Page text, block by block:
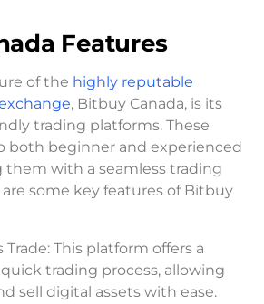
Features
of the highly reputable
, Bitbuy Canada, is its
trading platforms. These
both beginner and experienced
them with a seamless trading
some key features of Bitbuy
This platform offers a
trading process, allowing
sell digital assets with ease.